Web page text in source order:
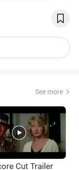
See more
Cut Trailer